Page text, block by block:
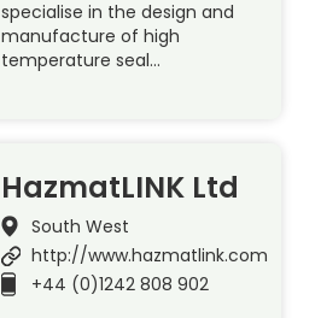
specialise in the design and
manufacture of high
temperature seal…
HazmatLINK Ltd
South West
http://www.hazmatlink.com
+44 (0)1242 808 902